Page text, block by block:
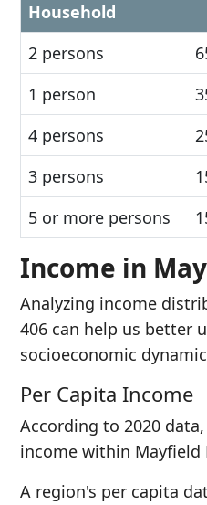
Household
2 persons
1 person
4 persons
3 persons
5 or more persons
Income in
Analyzing income
406 can help us better
socioeconomic
Per Capita Income
According to 2020
income within Mayfield
A region's per capita